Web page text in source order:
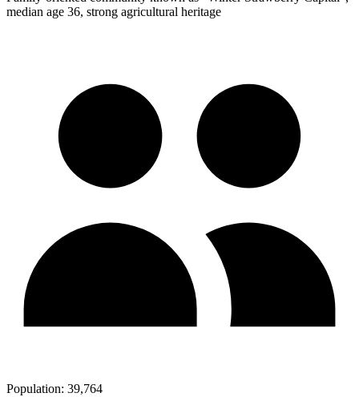
median age 36, strong agricultural heritage
Population: 39,764